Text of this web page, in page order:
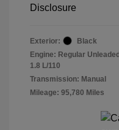
Disclosure
Exterior:
Black
Engine: Regular
1.8 L/110
Transmission: Manual
Mileage: 95,780 Miles